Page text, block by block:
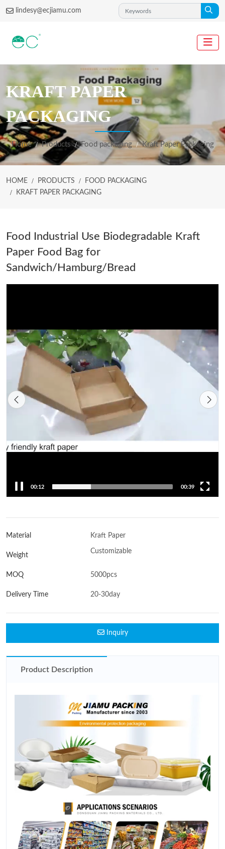
lindesy@ecjiamu.com
KRAFT PAPER
PACKAGING
Home Products Food packaging Kraft Paper Packaging
HOME PRODUCTS
FOOD PACKAGING
KRAFT PAPER PACKAGING
Food Industrial Use Biodegradable Kraft
Paper Food Bag for
Sandwich/Hamburg/Bread
Material Kraft Paper
Weight
Customizable
MOQ 5000pcs
Delivery Time 20-30day
Inquiry
00:14 00:39
Product Description